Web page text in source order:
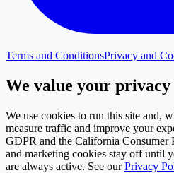
Terms and ConditionsPrivacy and
We value your privacy
We use cookies to run this site and,
measure traffic and improve your
GDPR and the California
and marketing cookies stay off until
are always active. See our Privacy